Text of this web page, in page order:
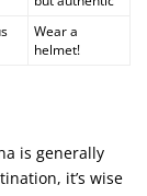
Wear a
helmet!
is generally
it’s wise